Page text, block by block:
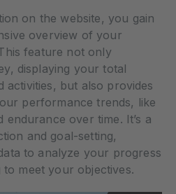
on the website, you gain
overview of your
feature not only
displaying your total
activities, but also provides
performance trends, like
over time. It’s a
and goal-setting,
to analyze your progress
meet your objectives.